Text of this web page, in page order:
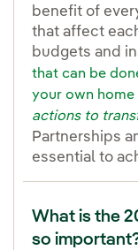
benefit of
that affect
budgets and
that can be
your own home
actions to
Partnerships
essential to
What is the
so